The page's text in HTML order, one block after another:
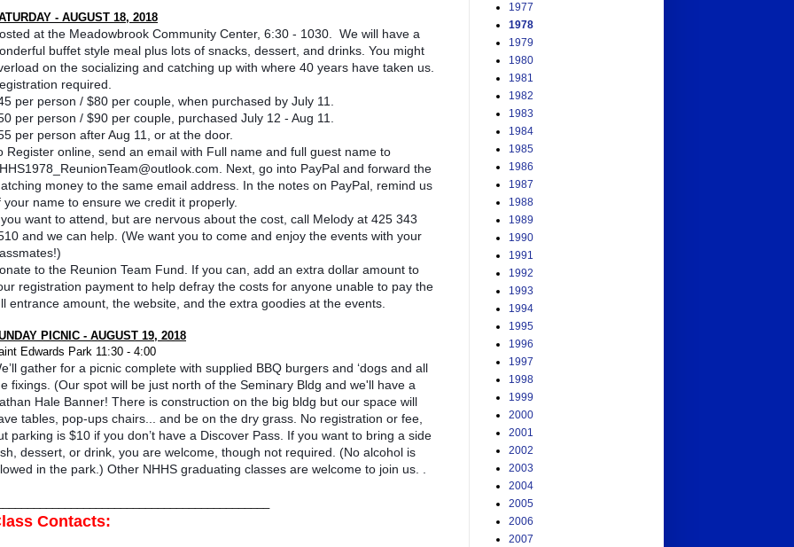
- AUGUST 18, 2018
at the Meadowbrook Community Center, 6:30 - 1030. We will have a
buffet style meal plus lots of snacks, dessert, and drinks. You might
on the socializing and catching up with where 40 years have taken us.
required.
per person / $80 per couple, when purchased by July 11.
per person / $90 per couple, purchased July 12 - Aug 11.
per person after Aug 11, or at the door.
Register online, send an email with Full name and full guest name to
Next, go into PayPal and forward the
money to the same email address. In the notes on PayPal, remind us
your name to ensure we credit it properly.
want to attend, but are nervous about the cost, call Melody at 425 343
and we can help. (We want you to come and enjoy the events with your
to the Reunion Team Fund. If you can, add an extra dollar amount to
registration payment to help defray the costs for anyone unable to pay the
entrance amount, the website, and the extra goodies at the events.
PICNIC - AUGUST 19, 2018
Edwards Park 11:30 - 4:00
gather for a picnic complete with supplied BBQ burgers and ‘dogs and all
fixings. (Our spot will be just north of the Seminary Bldg and we'll have a
Hale Banner! There is construction on the big bldg but our space will
tables, pop-ups chairs... and be on the dry grass. No registration or fee,
parking is $10 if you don’t have a Discover Pass. If you want to bring a side
dessert, or drink, you are welcome, though not required. (No alcohol is
in the park.) Other NHHS graduating classes are welcome to join us. .
Contacts:
1977
1978
1979
1980
1981
1982
1983
1984
1985
1986
1987
1988
1989
1990
1991
1992
1993
1994
1995
1996
1997
1998
1999
2000
2001
2002
2003
2004
2005
2006
2007